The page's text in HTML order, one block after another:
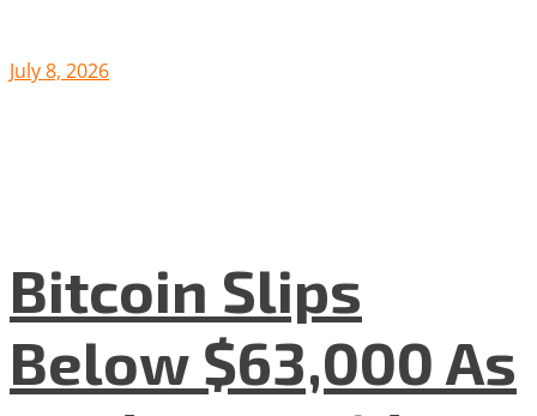
July 8, 2026
Bitcoin Slips
Below $63,000 As